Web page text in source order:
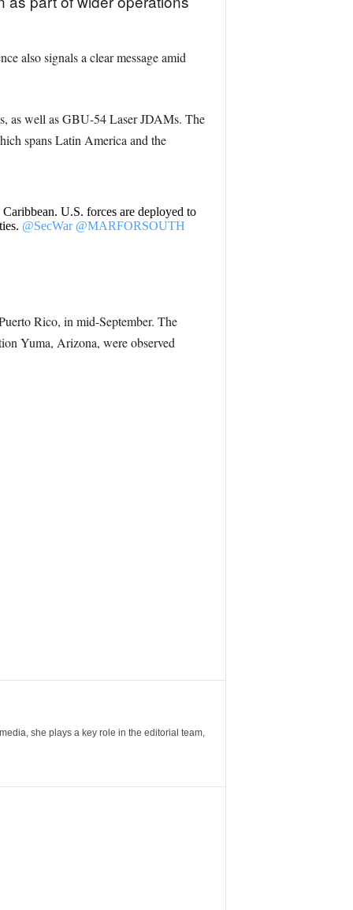
also signals a clear message amid
as well as GBU-54 Laser JDAMs. The
spans Latin America and the
U.S. forces are deployed to
@SecWar @MARFORSOUTH
Rico, in mid-September. The
Yuma, Arizona, were observed
she plays a key role in the editorial team,